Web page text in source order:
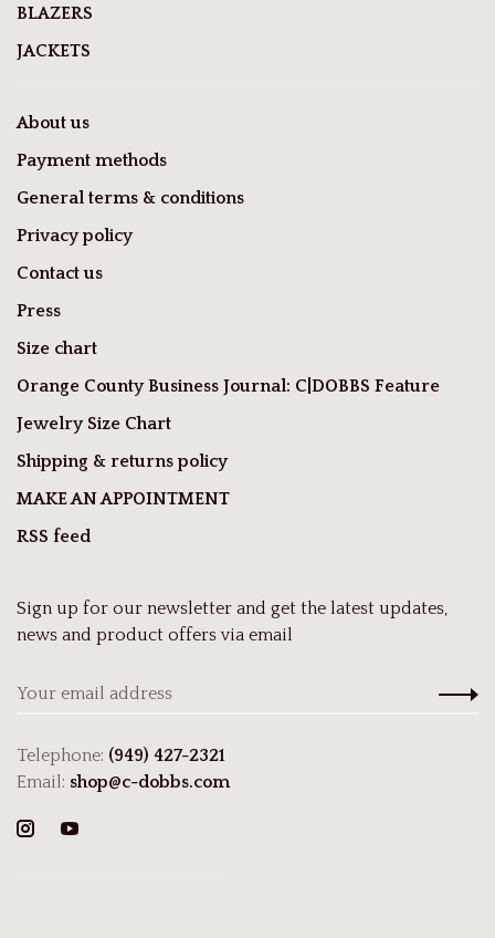
BLAZERS
JACKETS
About us
Payment methods
General terms & conditions
Privacy policy
Contact us
Press
Size chart
Orange County Business Journal: C|DOBBS Feature
Jewelry Size Chart
Shipping & returns policy
MAKE AN APPOINTMENT
RSS feed
Sign up for our newsletter and get the latest updates,
news and product offers via email
Telephone: (949) 427-2321
Email: shop@c-dobbs.com